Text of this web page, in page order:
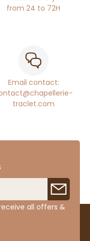
from 24 to 72H
Email contact:
traclet.com
all offers &